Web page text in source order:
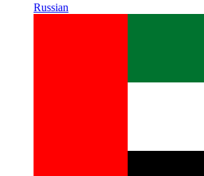
Russian